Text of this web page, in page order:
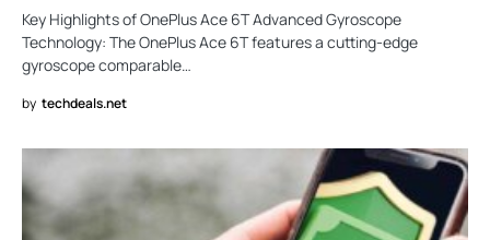
Key Highlights of OnePlus Ace 6T Advanced Gyroscope
Technology: The OnePlus Ace 6T features a cutting-edge
gyroscope comparable…
by techdeals.net